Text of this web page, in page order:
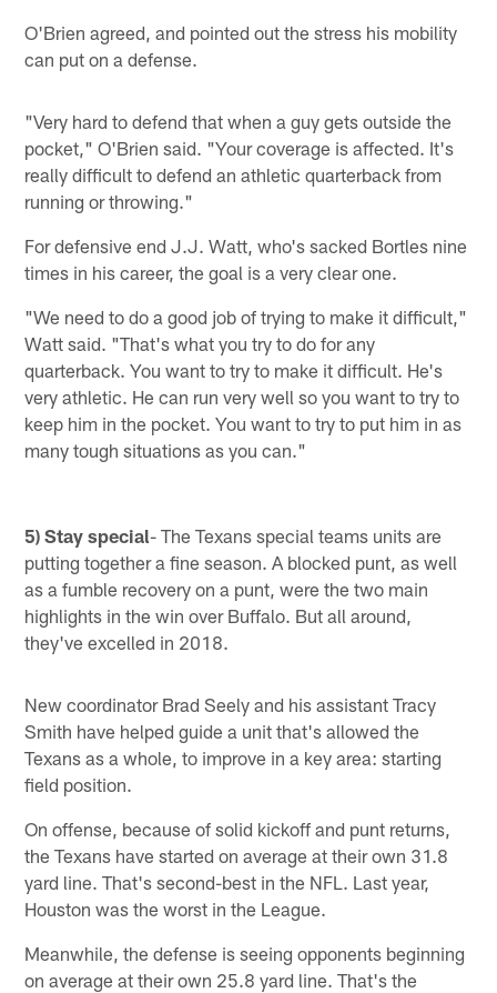
O'Brien agreed, and pointed out the stress his mobility
can put on a defense.
"Very hard to defend that when a guy gets outside the
pocket," O'Brien said. "Your coverage is affected. It's
really difficult to defend an athletic quarterback from
running or throwing."
For defensive end J.J. Watt, who's sacked Bortles nine
times in his career, the goal is a very clear one.
"We need to do a good job of trying to make it difficult,"
Watt said. "That's what you try to do for any
quarterback. You want to try to make it difficult. He's
very athletic. He can run very well so you want to try to
keep him in the pocket. You want to try to put him in as
many tough situations as you can."
5) Stay special- The Texans special teams units are
putting together a fine season. A blocked punt, as well
as a fumble recovery on a punt, were the two main
highlights in the win over Buffalo. But all around,
they've excelled in 2018.
New coordinator Brad Seely and his assistant Tracy
Smith have helped guide a unit that's allowed the
Texans as a whole, to improve in a key area: starting
field position.
On offense, because of solid kickoff and punt returns,
the Texans have started on average at their own 31.8
yard line. That's second-best in the NFL. Last year,
Houston was the worst in the League.
Meanwhile, the defense is seeing opponents beginning
on average at their own 25.8 yard line. That's the